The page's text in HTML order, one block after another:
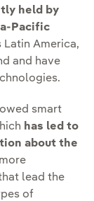
held by
Pacific
America,
and have
smart
has led to
about the
lead the
of